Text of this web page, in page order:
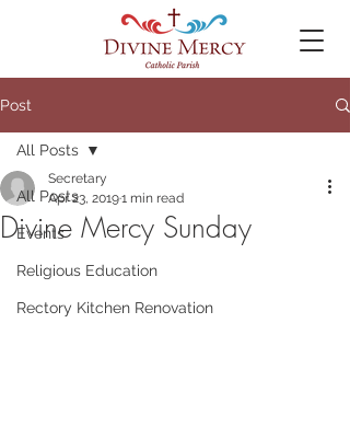
Post
All Posts
Events
Religious Education
Rectory Kitchen Renovation
All Posts
Divine Mercy Sunday
Secretary
Apr 23, 20191 min read